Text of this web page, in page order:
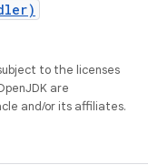
to the licenses
are
and/or its affiliates.